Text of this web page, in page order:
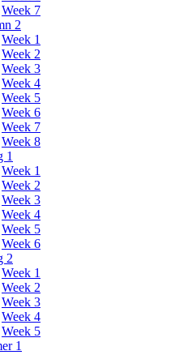
Week 7
2
Week 1
Week 2
Week 3
Week 4
Week 5
Week 6
Week 7
Week 8
1
Week 1
Week 2
Week 3
Week 4
Week 5
Week 6
2
Week 1
Week 2
Week 3
Week 4
Week 5
1